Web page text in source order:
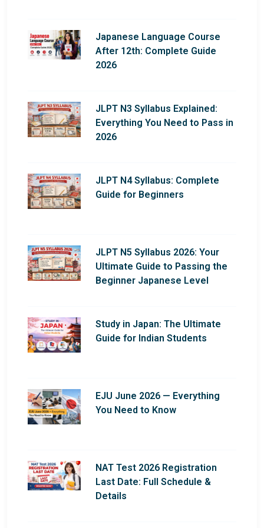
Japanese Language Course
After 12th: Complete Guide
2026
JLPT N3 Syllabus Explained:
Everything You Need to Pass in
2026
JLPT N4 Syllabus: Complete
Guide for Beginners
JLPT N5 Syllabus 2026: Your
Ultimate Guide to Passing the
Beginner Japanese Level
Study in Japan: The Ultimate
Guide for Indian Students
EJU June 2026 — Everything
You Need to Know
NAT Test 2026 Registration
Last Date: Full Schedule &
Details